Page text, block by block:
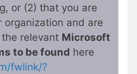
or (2) that you are
and are
relevant Microsoft
to be found here
fwlink/?